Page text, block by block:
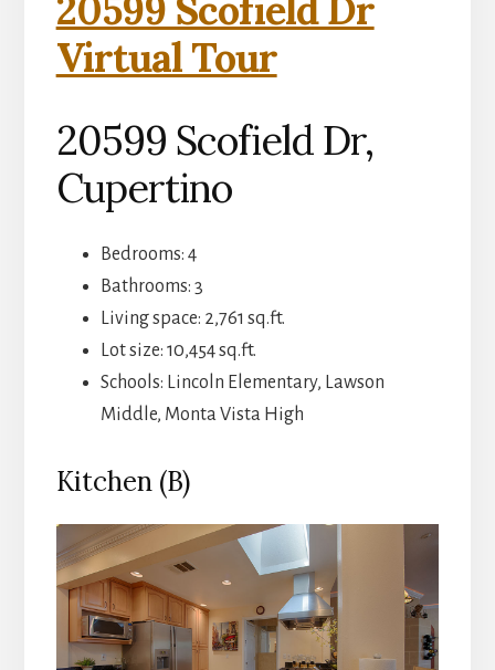
20599 Scofield Dr
Virtual Tour
20599 Scofield Dr,
Cupertino
Bedrooms: 4
Bathrooms: 3
Living space: 2,761 sq.ft.
Lot size: 10,454 sq.ft.
Schools: Lincoln Elementary, Lawson
Middle, Monta Vista High
Kitchen (B)